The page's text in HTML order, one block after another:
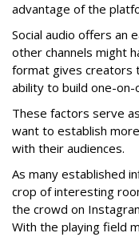
advantage of the
Social audio offers an
other channels might
format gives creators
ability to build one-on-
These factors serve
want to establish
with their audiences.
As many established
crop of interesting
the crowd on
With the playing field